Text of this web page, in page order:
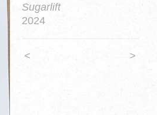
Sugarlift
2024
< >